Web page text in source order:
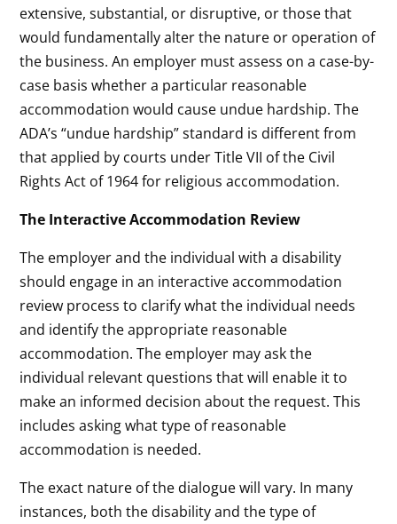
extensive, substantial, or disruptive, or those that
would fundamentally alter the nature or operation of
the business. An employer must assess on a case-by-
case basis whether a particular reasonable
accommodation would cause undue hardship. The
ADA’s “undue hardship” standard is different from
that applied by courts under Title VII of the Civil
Rights Act of 1964 for religious accommodation.
The Interactive Accommodation Review
The employer and the individual with a disability
should engage in an interactive accommodation
review process to clarify what the individual needs
and identify the appropriate reasonable
accommodation. The employer may ask the
individual relevant questions that will enable it to
make an informed decision about the request. This
includes asking what type of reasonable
accommodation is needed.
The exact nature of the dialogue will vary. In many
instances, both the disability and the type of